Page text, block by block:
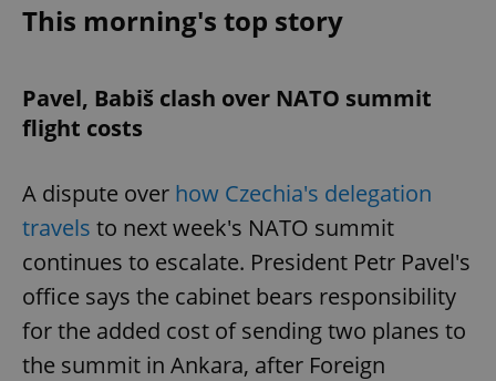
This morning's top story
Pavel, Babiš clash over NATO summit
flight costs
A dispute over how Czechia's delegation
travels to next week's NATO summit
continues to escalate. President Petr Pavel's
office says the cabinet bears responsibility
for the added cost of sending two planes to
the summit in Ankara, after Foreign